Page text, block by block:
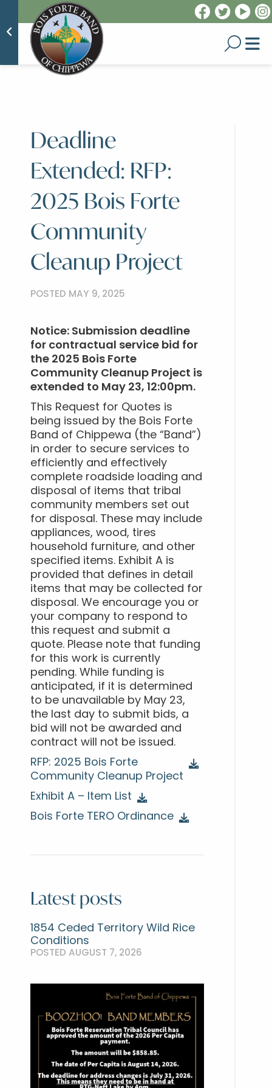
Deadline
Extended: RFP:
2025 Bois Forte
Community
Cleanup Project
POSTED MAY 9, 2025
Notice: Submission deadline
for contractual service bid for
the 2025 Bois Forte
Community Cleanup Project is
extended to May 23, 12:00pm.
This Request for Quotes is
being issued by the Bois Forte
Band of Chippewa (the “Band”)
in order to secure services to
efficiently and effectively
complete roadside loading and
disposal of items that tribal
community members set out
for disposal. These may include
appliances, wood, tires
household furniture, and other
specified items. Exhibit A is
provided that defines in detail
items that may be collected for
disposal. We encourage you or
your company to respond to
this request and submit a
quote. Please note that funding
for this work is currently
pending. While funding is
anticipated, if it is determined
to be unavailable by May 23,
the last day to submit bids, a
bid will not be awarded and
contract will not be issued.
RFP: 2025 Bois Forte
Community Cleanup Project
Exhibit A – Item List
Bois Forte TERO Ordinance
Latest posts
1854 Ceded Territory Wild Rice
Conditions
POSTED AUGUST 7, 2026